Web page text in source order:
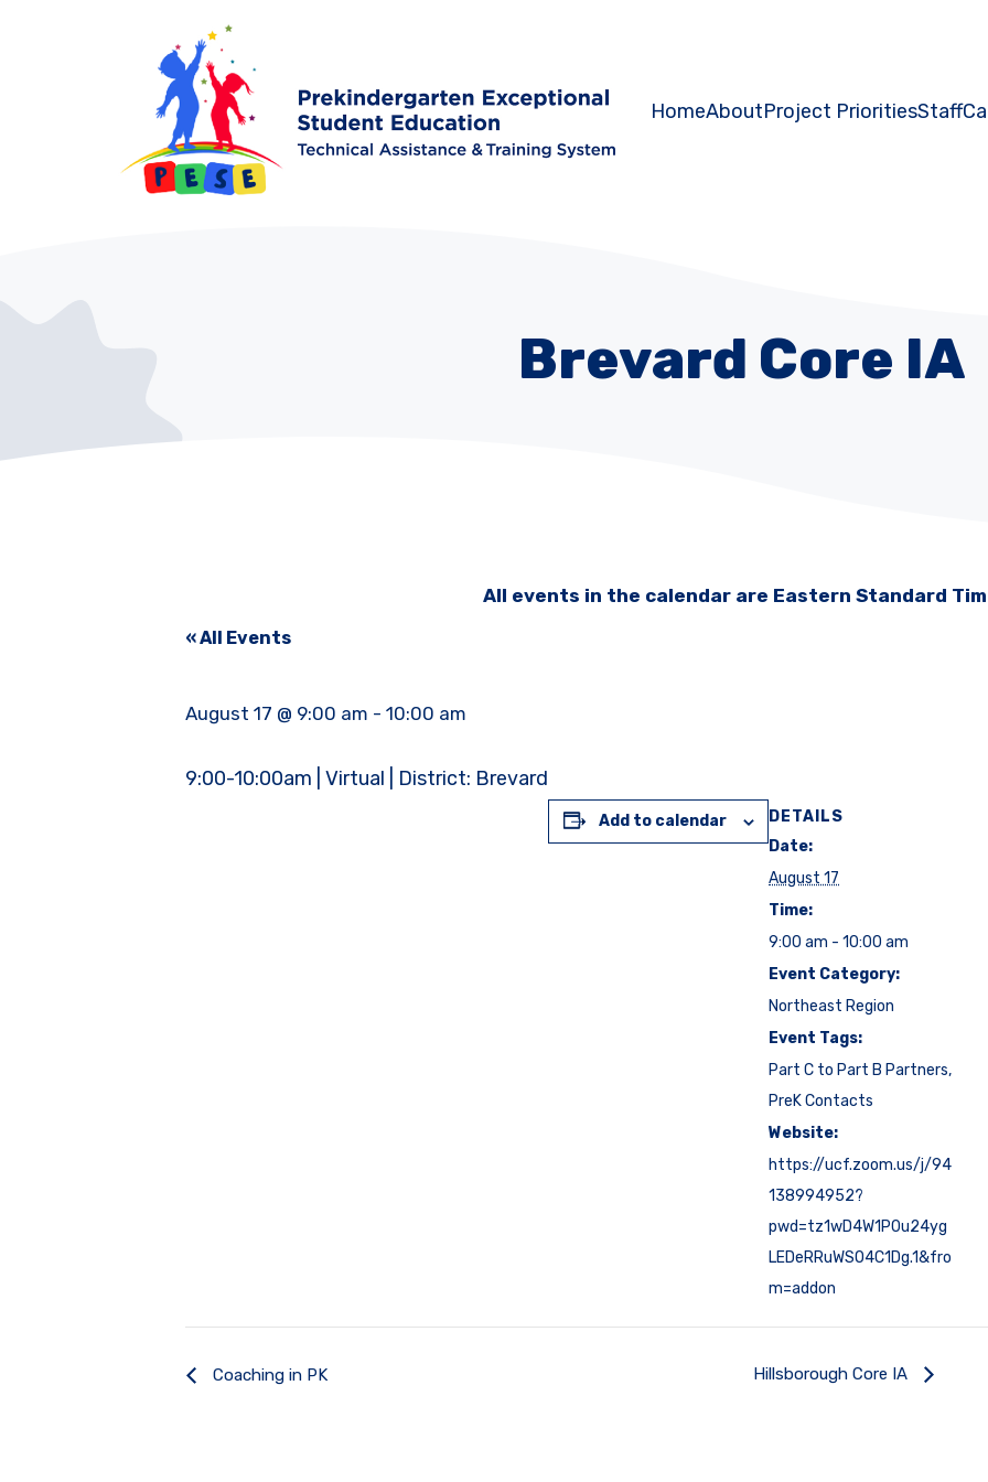
HomeAboutProject PrioritiesStaff
Brevard Core IA
All events in the calendar are Eastern Standard
« All Events
August 17 @ 9:00 am - 10:00 am
9:00-10:00am | Virtual | District: Brevard
Add to calendar
DETAILS
Date:
August 17
Time:
9:00 am - 10:00 am
Event Category:
Northeast Region
Event Tags:
Part C to Part B Partners,
PreK Contacts
Website:
https://ucf.zoom.us/j/94
138994952?
pwd=tz1wD4W1P0u24yg
LEDeRRuWSO4C1Dg.1&fro
m=addon
Coaching in PK Hillsborough Core IA